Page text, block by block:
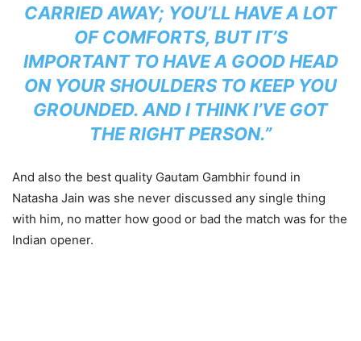
CARRIED AWAY; YOU’LL HAVE A LOT
OF COMFORTS, BUT IT’S
IMPORTANT TO HAVE A GOOD HEAD
ON YOUR SHOULDERS TO KEEP YOU
GROUNDED. AND I THINK I’VE GOT
THE RIGHT PERSON.”
And also the best quality Gautam Gambhir found in
Natasha Jain was she never discussed any single thing
with him, no matter how good or bad the match was for the
Indian opener.